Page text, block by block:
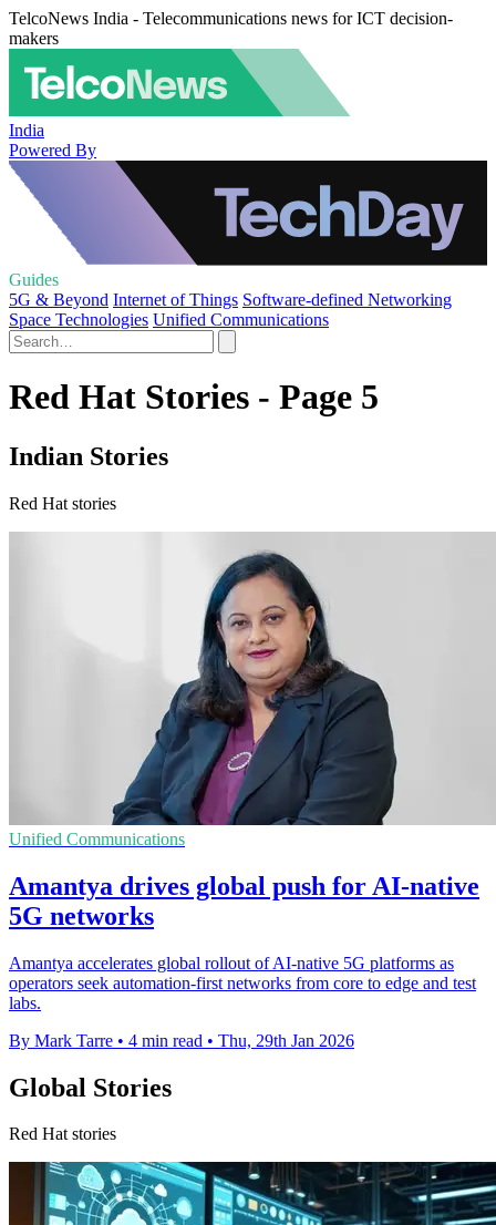
TelcoNews India - Telecommunications news for ICT decision-
makers
India
Powered By
Guides
5G & Beyond Internet of Things Software-defined Networking
Space Technologies Unified Communications
Red Hat Stories - Page 5
Indian Stories
Red Hat stories
Unified Communications
Amantya drives global push for AI-native
5G networks
Amantya accelerates global rollout of AI-native 5G platforms as
operators seek automation-first networks from core to edge and test
labs.
By Mark Tarre • 4 min read • Thu, 29th Jan 2026
Global Stories
Red Hat stories